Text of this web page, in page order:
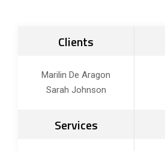
Clients
Marilin De Aragon
Sarah Johnson
Services